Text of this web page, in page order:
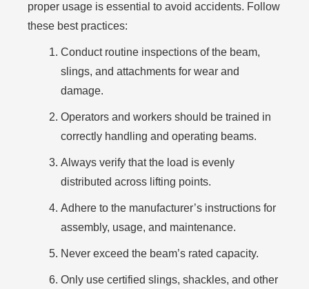
proper usage is essential to avoid accidents. Follow
these best practices:
Conduct routine inspections of the beam,
slings, and attachments for wear and
damage.
Operators and workers should be trained in
correctly handling and operating beams.
Always verify that the load is evenly
distributed across lifting points.
Adhere to the manufacturer’s instructions for
assembly, usage, and maintenance.
Never exceed the beam’s rated capacity.
Only use certified slings, shackles, and other